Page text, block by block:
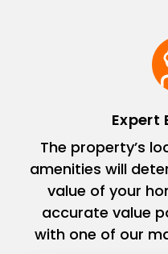
Expert
The property’s
amenities will
value of your
accurate value
with one of our